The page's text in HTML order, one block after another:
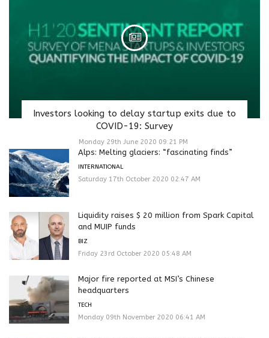
Investors looking to delay startup exits due to
COVID-19: Survey
Monday 29th June 2020 09:21 PM
Alps: Melting glaciers: “fascinating finds”
INTERNATIONAL
Saturday 17th October 2020 02:47 AM
Liquidity raises $ 20 million from Spark Capital
and MUIP funds
BIZ
Friday 23rd October 2020 05:48 AM
Major fire reported at MSI’s Chinese
headquarters
TECH
Monday 09th November 2020 06:41 AM